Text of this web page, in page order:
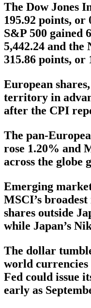
The Dow Jones
195.92 points, or
S&P 500 gained
5,442.24 and the
315.86 points, or
European
territory in
after the CPI
The pan-
rose 1.20% and
across the globe
Emerging
MSCI’s
shares outside
while Japan’s
The dollar
world currencies
Fed could issue
early as